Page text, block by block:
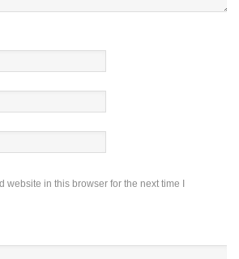
website in this browser for the next time I